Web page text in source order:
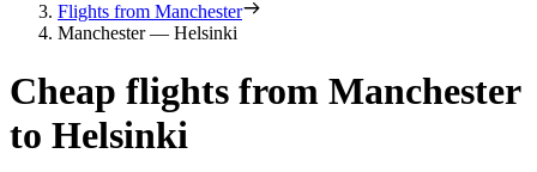
Flights from Manchester
Manchester — Helsinki
Cheap flights from Manchester
to Helsinki